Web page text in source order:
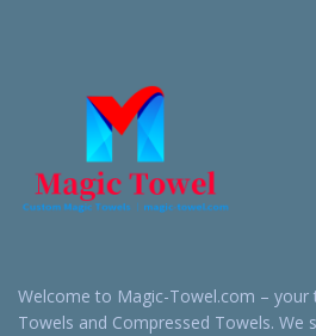
Welcome to Magic-Towel.com –
Towels and Compressed Towels. We